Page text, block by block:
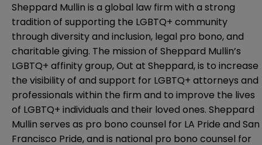
Sheppard Mullin is a global law firm with a strong
tradition of supporting the LGBTQ+ community
through diversity and inclusion, legal pro bono, and
charitable giving. The mission of Sheppard Mullin’s
LGBTQ+ affinity group, Out at Sheppard, is to increase
the visibility of and support for LGBTQ+ attorneys and
professionals within the firm and to improve the lives
of LGBTQ+ individuals and their loved ones. Sheppard
Mullin serves as pro bono counsel for LA Pride and San
Francisco Pride, and is national pro bono counsel for